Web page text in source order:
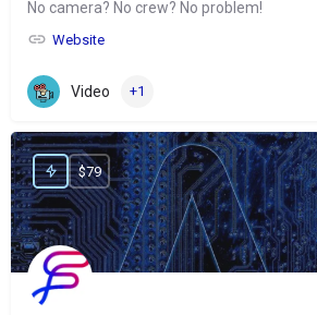
No camera? No crew? No problem!
Website
Video +1
$79